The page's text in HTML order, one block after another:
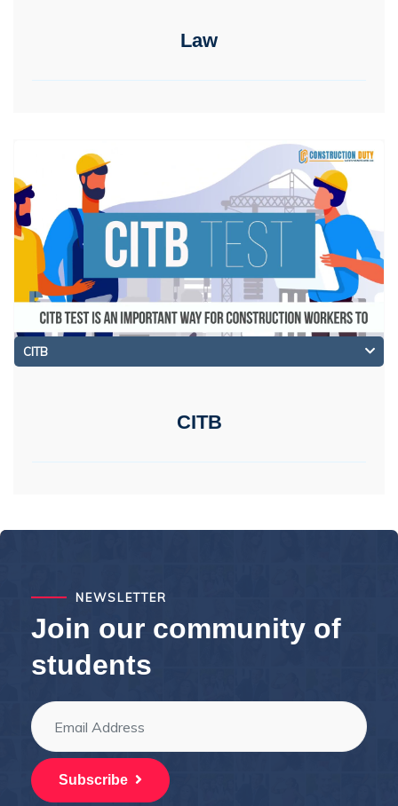
Law
CITB
CITB
NEWSLETTER
Join our community of
students
Subscribe